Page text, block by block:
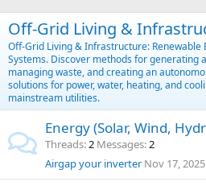
Off-Grid Living &
Off-Grid Living & Infrastructure: Renewable
Systems. Discover methods for generating
managing waste, and creating an
solutions for power, water, heating, and
mainstream utilities.
Energy (Solar, Wind,
Threads 2 Messages 2
Airgap your inverter Nov 17, 2025